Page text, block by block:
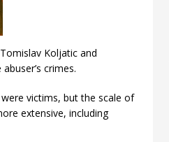
Koljatic and
crimes.
victims, but the scale of
extensive, including